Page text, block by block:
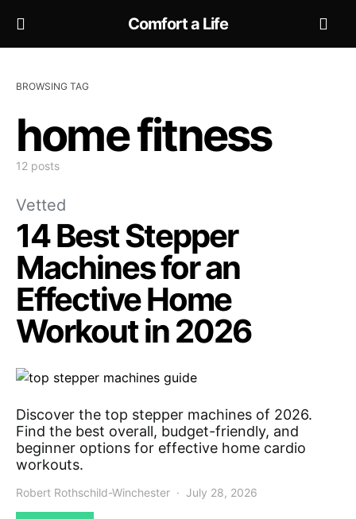
Comfort a Life
BROWSING TAG
home fitness
12 posts
Vetted
14 Best Stepper
Machines for an
Effective Home
Workout in 2026
Discover the top stepper machines of 2026.
Find the best overall, budget-friendly, and
beginner options for effective home cardio
workouts.
Robert Rothschild-Winchester July 28, 2026